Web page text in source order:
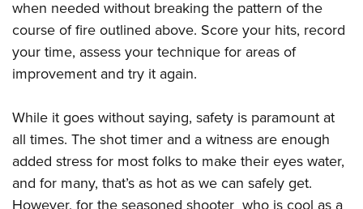
when needed without breaking the pattern of the
course of fire outlined above. Score your hits, record
your time, assess your technique for areas of
improvement and try it again.
While it goes without saying, safety is paramount at
all times. The shot timer and a witness are enough
added stress for most folks to make their eyes water,
and for many, that’s as hot as we can safely get.